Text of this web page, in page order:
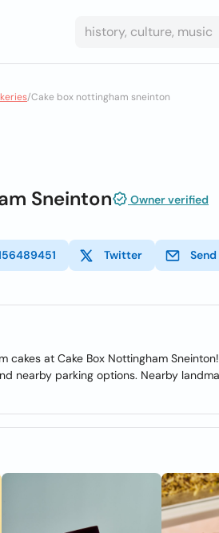
/Cake box nottingham sneinton
Sneinton Owner verified
Twitter
cakes at Cake Box Nottingham
nearby parking options. Nearby